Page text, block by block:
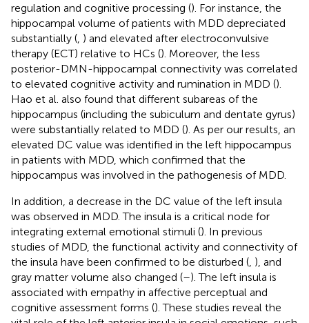
regulation and cognitive processing (). For instance, the
hippocampal volume of patients with MDD depreciated
substantially ( ) and elevated after electroconvulsive
therapy (ECT) relative to HCs (). Moreover, the less
posterior-DMN-hippocampal connectivity was correlated
to elevated cognitive activity and rumination in MDD ().
Hao et al. also found that different subareas of the
hippocampus (including the subiculum and dentate gyrus)
were substantially related to MDD (). As per our results, an
elevated DC value was identified in the left hippocampus
in patients with MDD, which confirmed that the
hippocampus was involved in the pathogenesis of MDD.
In addition, a decrease in the DC value of the left insula
was observed in MDD. The insula is a critical node for
integrating external emotional stimuli (). In previous
studies of MDD, the functional activity and connectivity of
the insula have been confirmed to be disturbed ( ), and
gray matter volume also changed (–). The left insula is
associated with empathy in affective perceptual and
cognitive assessment forms (). These studies reveal the